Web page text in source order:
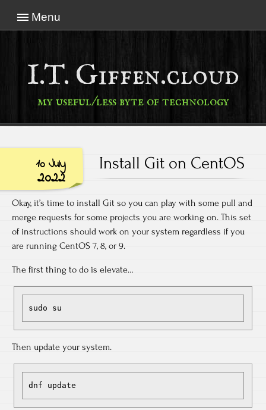
Menu
I.T. Giffen.cloud
my useful/less byte of technology
10 July
2022
Install Git on CentOS
Okay, it’s time to install Git so you can play with some pull and
merge requests for some projects you are working on. This set
of instructions should work on your system regardless if you
are running CentOS 7, 8, or 9.
The first thing to do is elevate…
sudo su
Then update your system.
dnf update